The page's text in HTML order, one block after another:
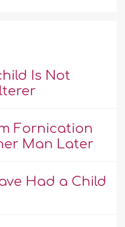
Is Not
Fornication
Man Later
Had a Child